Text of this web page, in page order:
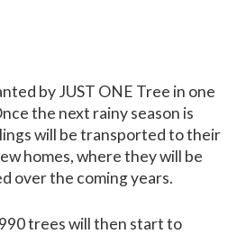
by JUST ONE Tree in one
the next rainy season is
will be transported to their
homes, where they will be
over the coming years.
trees will then start to